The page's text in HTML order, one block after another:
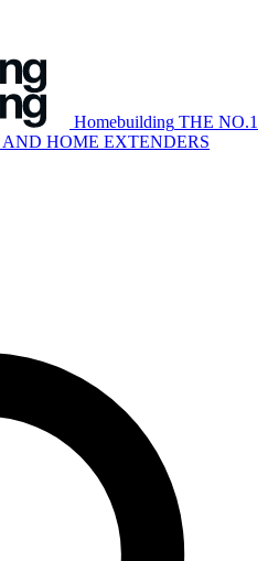
Homebuilding THE NO.1
HOME EXTENDERS